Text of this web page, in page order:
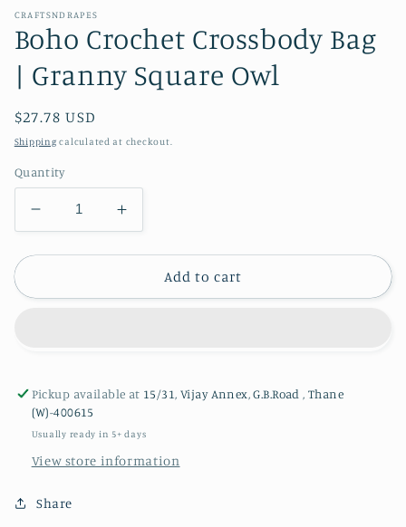
CRAFTSNDRAPES
Boho Crochet Crossbody Bag
| Granny Square Owl
Regular
price
$27.78 USD
Shipping calculated at checkout.
Quantity
Decrease
quantity
for
Crochet
Square
Owl
Increase
quantity
for
Crochet
Square
Add to cart
Pickup available at 15/31, Vijay Annex, G.B.Road , Thane
(W)-400615
Usually ready in 5+ days
View store information
Share